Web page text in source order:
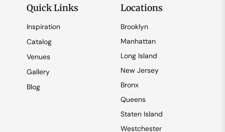
Quick Links
Inspiration
Catalog
Venues
Gallery
Blog
Locations
Brooklyn
Manhattan
Long Island
New Jersey
Bronx
Queens
Staten Island
Westchester